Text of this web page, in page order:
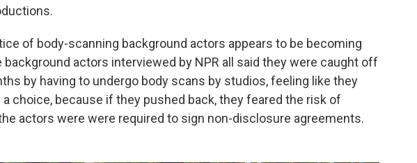
of body-scanning background actors appears to be becoming
background actors interviewed by NPR all said they were caught off
by having to undergo body scans by studios, feeling like they
choice, because if they pushed back, they feared the risk of
actors were were required to sign non-disclosure agreements.